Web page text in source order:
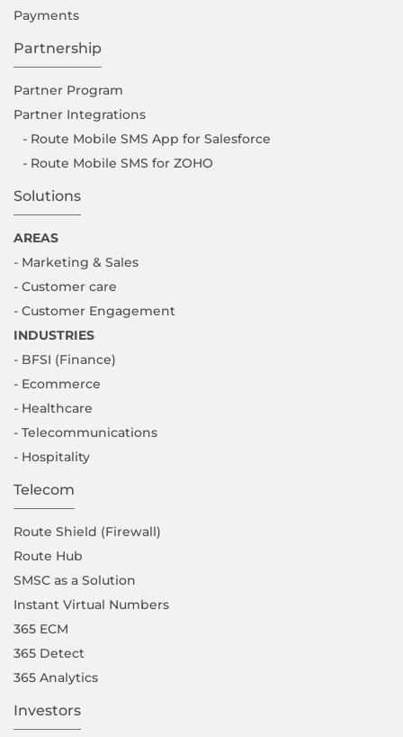
Payments
Partnership
Partner Program
Partner Integrations
- Route Mobile SMS App for Salesforce
- Route Mobile SMS for ZOHO
Solutions
AREAS
- Marketing & Sales
- Customer care
- Customer Engagement
INDUSTRIES
- BFSI (Finance)
- Ecommerce
- Healthcare
- Telecommunications
- Hospitality
Telecom
Route Shield (Firewall)
Route Hub
SMSC as a Solution
Instant Virtual Numbers
365 ECM
365 Detect
365 Analytics
Investors